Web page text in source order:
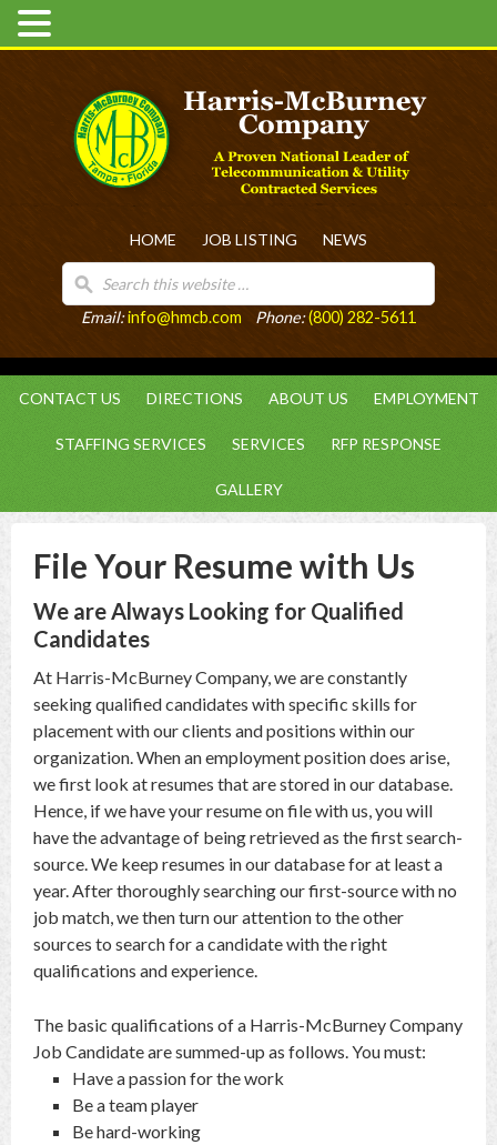
HOME JOB LISTING NEWS
Email:info@hmcb.com Phone:(800) 282-5611
CONTACT US DIRECTIONS ABOUT US EMPLOYMENT
STAFFING SERVICES SERVICES RFP RESPONSE
GALLERY
File Your Resume with Us
We are Always Looking for Qualified
Candidates
At Harris-McBurney Company, we are constantly
seeking qualified candidates with specific skills for
placement with our clients and positions within our
organization. When an employment position does arise,
we first look at resumes that are stored in our database.
Hence, if we have your resume on file with us, you will
have the advantage of being retrieved as the first search-
source. We keep resumes in our database for at least a
year. After thoroughly searching our first-source with no
job match, we then turn our attention to the other
sources to search for a candidate with the right
qualifications and experience.
The basic qualifications of a Harris-McBurney Company
Job Candidate are summed-up as follows. You must:
Have a passion for the work
Be a team player
Be hard-working